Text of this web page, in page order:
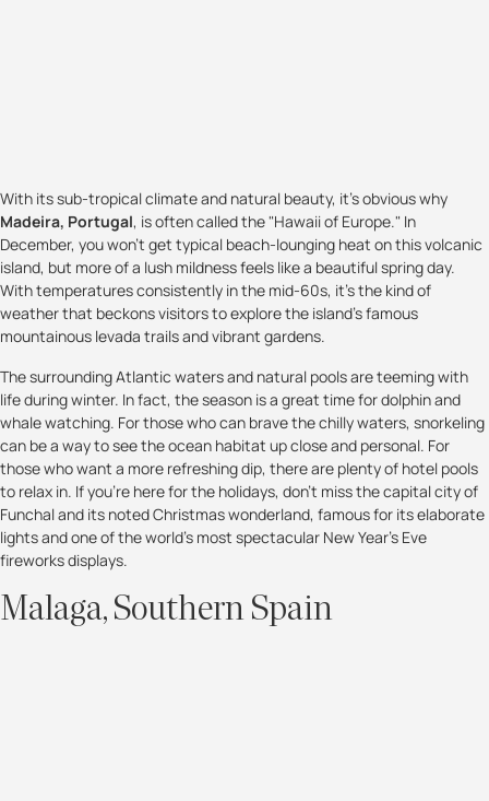
With its sub-tropical climate and natural beauty, it's obvious why
Madeira, Portugal, is often called the "Hawaii of Europe." In
December, you won't get typical beach-lounging heat on this volcanic
island, but more of a lush mildness feels like a beautiful spring day.
With temperatures consistently in the mid-60s, it's the kind of
weather that beckons visitors to explore the island's famous
mountainous levada trails and vibrant gardens.
The surrounding Atlantic waters and natural pools are teeming with
life during winter. In fact, the season is a great time for dolphin and
whale watching. For those who can brave the chilly waters, snorkeling
can be a way to see the ocean habitat up close and personal. For
those who want a more refreshing dip, there are plenty of hotel pools
to relax in. If you're here for the holidays, don't miss the capital city of
Funchal and its noted Christmas wonderland, famous for its elaborate
lights and one of the world's most spectacular New Year's Eve
fireworks displays.
Malaga, Southern Spain